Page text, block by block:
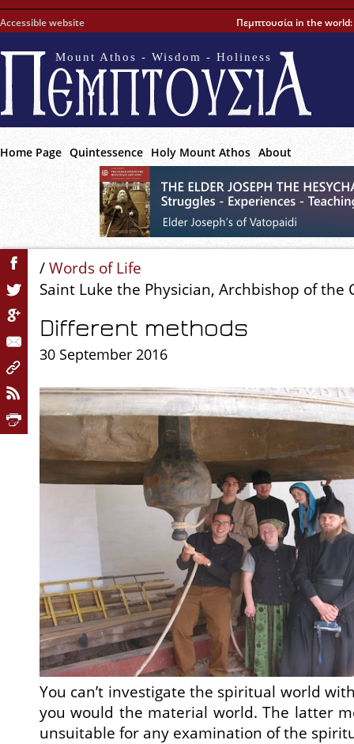
Accessible website Πεμπτουσία in the world:
Mount Athos - Wisdom - Holiness
Home Page Quintessence Holy Mount Athos About
/Words of Life
Saint Luke the Physician, Archbishop of the
Different methods
30 September 2016
You can’t investigate the spiritual world
you would the material world. The latter
unsuitable for any examination of the